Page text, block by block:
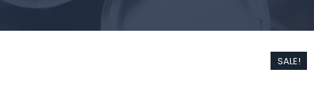
SALE!